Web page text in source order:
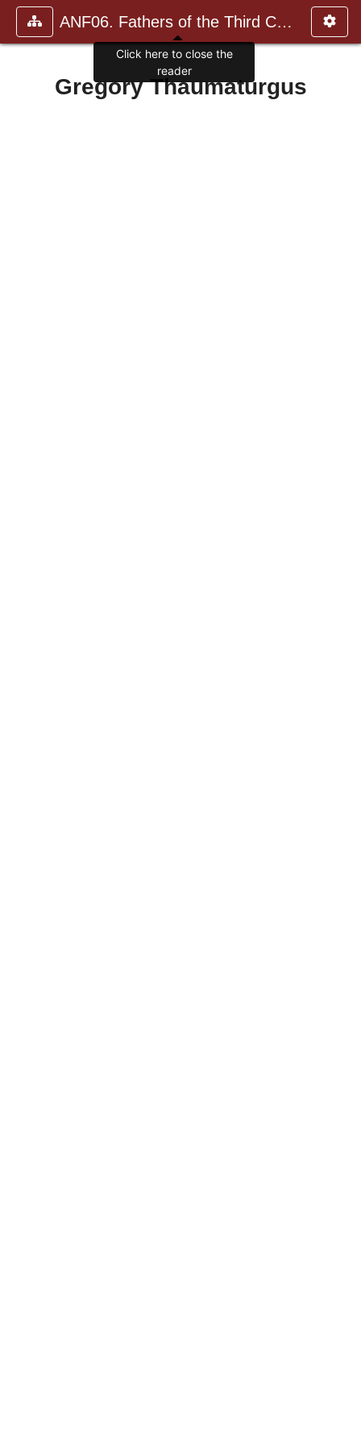
ANF06. Fathers of the Third Century: Gregory Thaumaturgus, D
Gregory Thaumaturgus
Click here to close the
reader